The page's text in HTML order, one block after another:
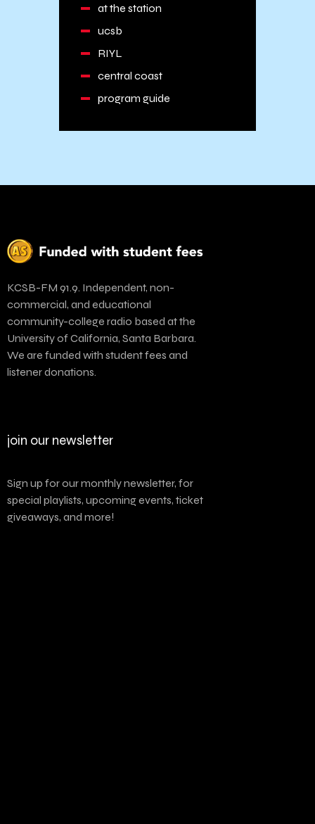
at the station
ucsb
RIYL
central coast
program guide
KCSB-FM 91.9. Independent, non-
commercial, and educational
community-college radio based at the
University of California, Santa Barbara.
We are funded with student fees and
listener donations.
join our newsletter
Sign up for our monthly newsletter, for
special playlists, upcoming events, ticket
giveaways, and more!